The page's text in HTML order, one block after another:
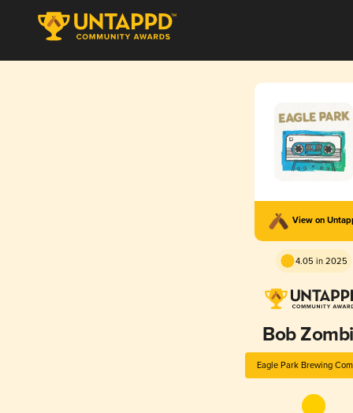
View on
4.05 in 2025
Bob
Eagle Park Brewing